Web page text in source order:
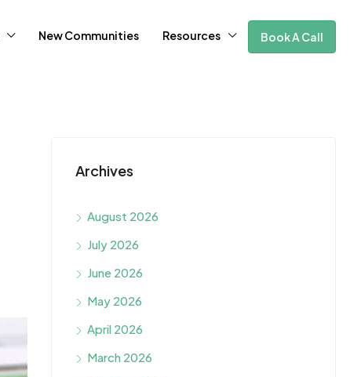
New Communities Resources Book A Call
Archives
August 2026
July 2026
June 2026
May 2026
April 2026
March 2026